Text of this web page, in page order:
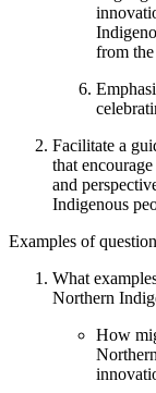
from
Facilitate a
that
and
Indigenous
Examples of
What
Northern
How